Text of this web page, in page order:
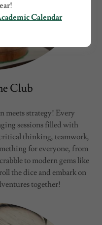
Club
meets strategy! Every
sessions filled with
thinking, teamwork,
for everyone, from
to modern gems like
the dice and embark on
together!
Calendar